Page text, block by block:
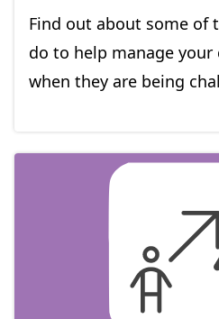
Find out about some of
do to help manage
when they are being